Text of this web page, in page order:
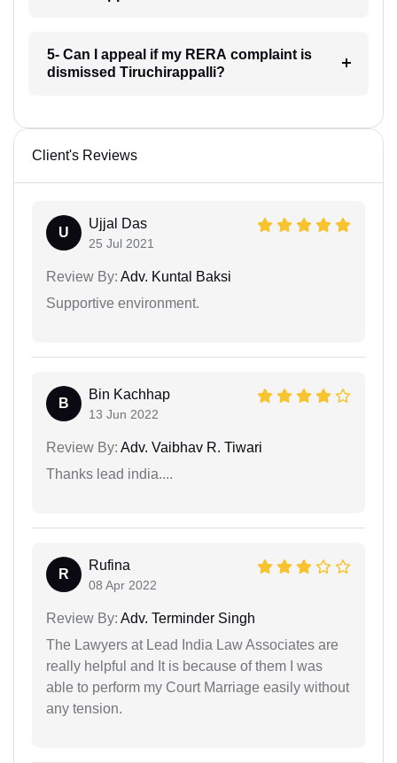
5- Can I appeal if my RERA complaint is
dismissed Tiruchirappalli?
Client's Reviews
U
Ujjal Das
25 Jul 2021
Review By: Adv. Kuntal Baksi
Supportive environment.
B
Bin Kachhap
13 Jun 2022
Review By: Adv. Vaibhav R. Tiwari
Thanks lead india....
R
Rufina
08 Apr 2022
Review By: Adv. Terminder Singh
The Lawyers at Lead India Law Associates are
really helpful and It is because of them I was
able to perform my Court Marriage easily without
any tension.